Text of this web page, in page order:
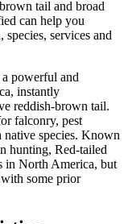
tail and broad
can help you
services and
a powerful and
instantly
reddish-brown tail.
falconry, pest
native species. Known
hunting, Red-tailed
in North America, but
some prior